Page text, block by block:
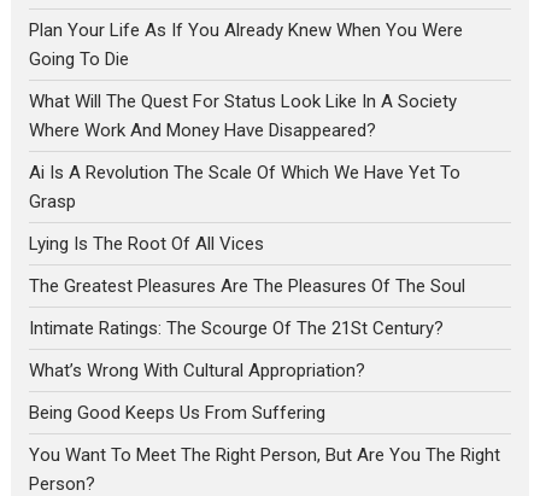
Plan Your Life As If You Already Knew When You Were
Going To Die
What Will The Quest For Status Look Like In A Society
Where Work And Money Have Disappeared?
Ai Is A Revolution The Scale Of Which We Have Yet To
Grasp
Lying Is The Root Of All Vices
The Greatest Pleasures Are The Pleasures Of The Soul
Intimate Ratings: The Scourge Of The 21St Century?
What’s Wrong With Cultural Appropriation?
Being Good Keeps Us From Suffering
You Want To Meet The Right Person, But Are You The Right
Person?